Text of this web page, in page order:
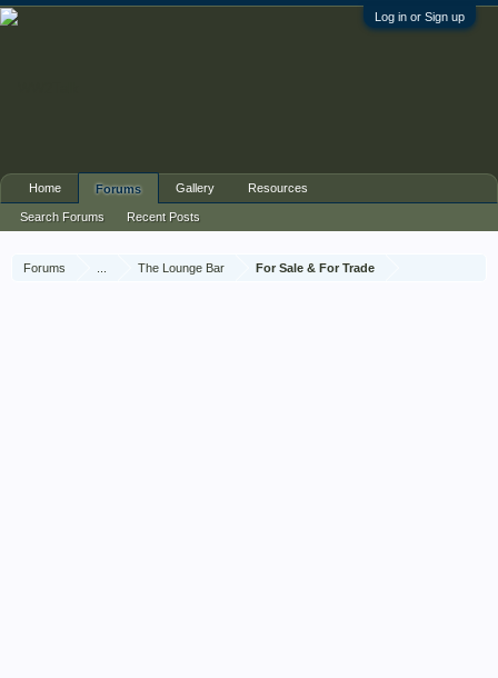
Log in or Sign up
Forums The Lounge Bar For Sale & For Trade
Home Forums
Search Forums Recent Posts
Gallery Resources